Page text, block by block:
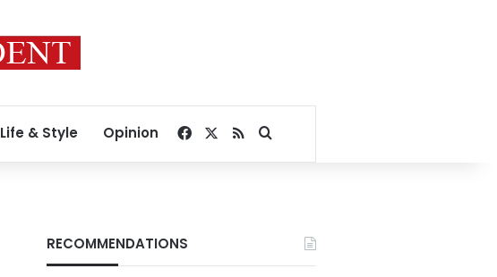
Life & Style Opinion Facebook
RSSSearch for
RECOMMENDATIONS